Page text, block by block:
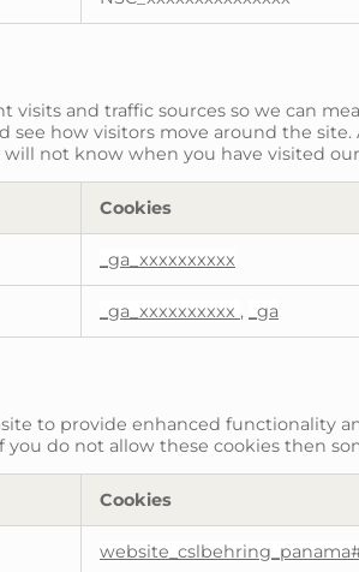
visits and traffic sources so we can
see how visitors move around the
not know when you have visited
Cookies
_ga_xxxxxxxxxx
_ga_xxxxxxxxxx , _ga
to provide enhanced functionality
you do not allow these cookies then
Cookies